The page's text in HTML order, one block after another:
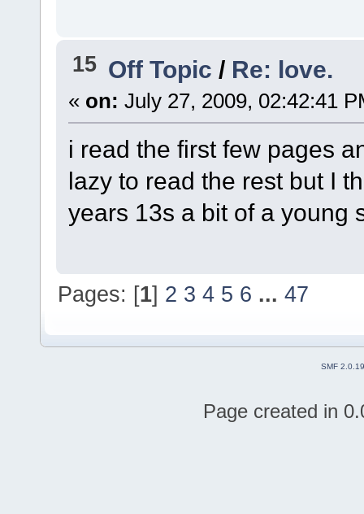
15 Off Topic / Re: love.
« on: July 27, 2009, 02:42:41
i read the first few pages
lazy to read the rest but I
years 13s a bit of a young
Pages: [1] 2 3 4 5 6 ...47
SMF 2.0.19
Page created in